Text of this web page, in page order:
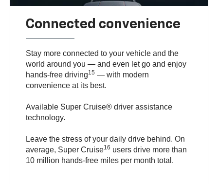
Connected convenience
Stay more connected to your vehicle and the
world around you — and even let go and enjoy
hands-free driving15 — with modern
convenience at its best.
Available Super Cruise® driver assistance
technology.
Leave the stress of your daily drive behind. On
average, Super Cruise16 users drive more than
10 million hands-free miles per month total.